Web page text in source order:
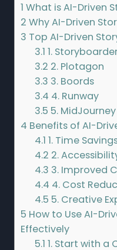
1 What is AI-Driven
2 Why AI-Driven
3 Top AI-Driven
3.1 1.
3.2 2. Plotagon
3.3 3. Boords
3.4 4. Runway
3.5 5. MidJourney
4 Benefits of AI-
4.1 1. Time
4.2 2.
4.3 3. Improved
4.4 4. Cost
4.5 5. Creative
5 How to Use AI-
Effectively
5.1 1. Start with a